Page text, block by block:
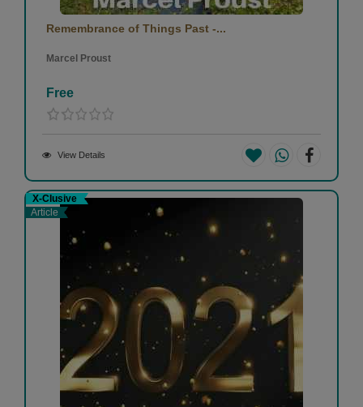
Remembrance of Things Past -...
Marcel Proust
Free
View Details
X-Clusive
Article